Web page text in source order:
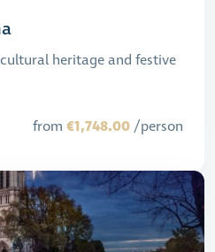
heritage and festive
from €1,748.00 /person